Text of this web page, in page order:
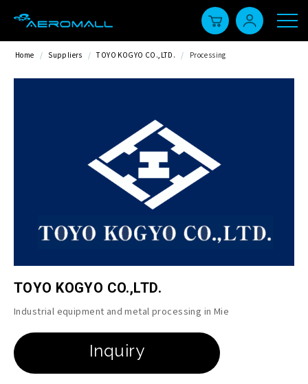
Home / Suppliers / TOYO KOGYO CO.,LTD. / Processing
TOYO KOGYO CO.,LTD.
Industrial equipment and metal processing in Mie